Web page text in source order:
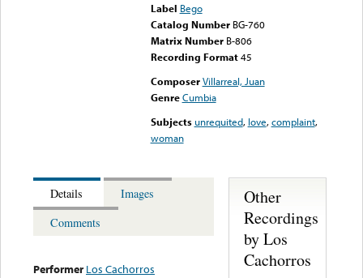
Label Bego
Catalog Number BG-760
Matrix Number B-806
Recording Format45
Composer Villarreal, Juan
Genre Cumbia
Subjects unrequited, love,complaint,
woman
Details
Images
Comments
Performer Los Cachorros
Other
Recordings
by Los
Cachorros